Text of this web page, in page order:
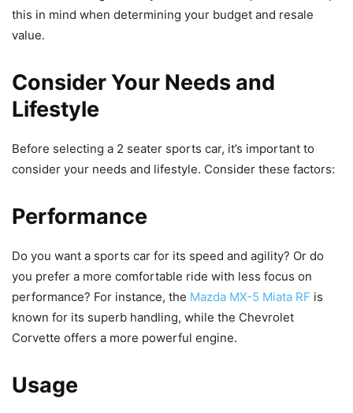
this in mind when determining your budget and resale
value.
Consider Your Needs and
Lifestyle
Before selecting a 2 seater sports car, it’s important to
consider your needs and lifestyle. Consider these factors:
Performance
Do you want a sports car for its speed and agility? Or do
you prefer a more comfortable ride with less focus on
performance? For instance, the Mazda MX-5 Miata RF is
known for its superb handling, while the Chevrolet
Corvette offers a more powerful engine.
Usage